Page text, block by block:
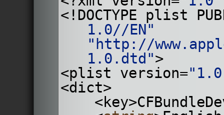
<!DOCTYPE plist
1.0//EN"
"http://
1.0.dtd">
<plist version=
<dict>